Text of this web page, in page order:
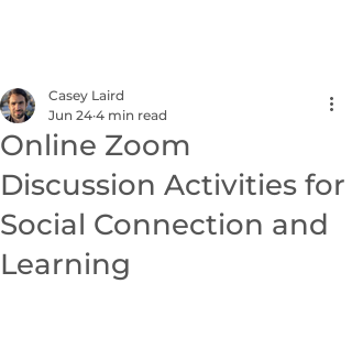
Online Zoom
Discussion Activities for
Social Connection and
Learning
Casey Laird
Jun 24 4 min read